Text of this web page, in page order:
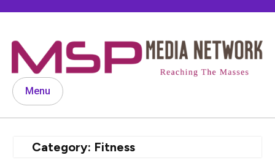
Menu
Category: Fitness